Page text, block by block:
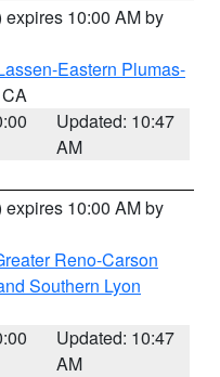
expires 10:00 AM by
Eastern Plumas-
Updated: 10:47
AM
expires 10:00 AM by
Reno-Carson
Southern Lyon
Updated: 10:47
AM